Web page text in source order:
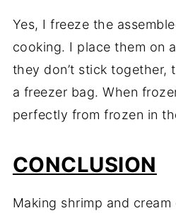
Yes, I freeze the
cooking. I place them on
they don’t stick together,
a freezer bag. When
perfectly from frozen in
CONCLUSION
Making shrimp and